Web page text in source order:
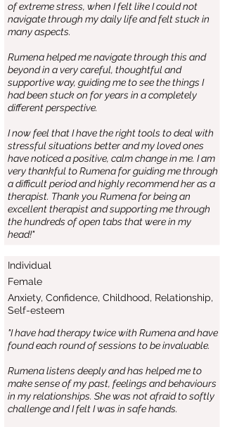
of extreme stress, when I felt like I could not
navigate through my daily life and felt stuck in
many aspects.
Rumena helped me navigate through this and
beyond in a very careful, thoughtful and
supportive way, guiding me to see the things I
had been stuck on for years in a completely
different perspective.
I now feel that I have the right tools to deal with
stressful situations better and my loved ones
have noticed a positive, calm change in me. I am
very thankful to Rumena for guiding me through
a difficult period and highly recommend her as a
therapist. Thank you Rumena for being an
excellent therapist and supporting me through
the hundreds of open tabs that were in my
head!"
Individual
Female
Anxiety, Confidence, Childhood, Relationship,
Self-esteem
"I have had therapy twice with Rumena and have
found each round of sessions to be invaluable.
Rumena listens deeply and has helped me to
make sense of my past, feelings and behaviours
in my relationships. She was not afraid to softly
challenge and I felt I was in safe hands.